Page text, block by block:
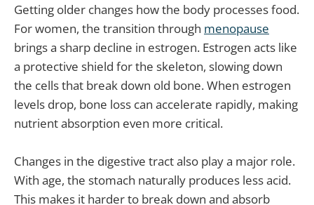
Getting older changes how the body processes food.
For women, the transition through menopause
brings a sharp decline in estrogen. Estrogen acts like
a protective shield for the skeleton, slowing down
the cells that break down old bone. When estrogen
levels drop, bone loss can accelerate rapidly, making
nutrient absorption even more critical.
Changes in the digestive tract also play a major role.
With age, the stomach naturally produces less acid.
This makes it harder to break down and absorb